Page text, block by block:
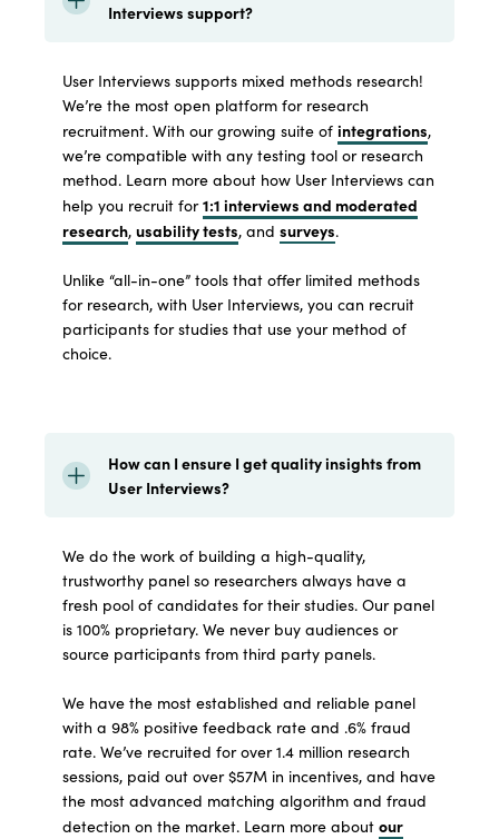
Interviews support?
User Interviews supports mixed methods research!
We’re the most open platform for research
recruitment. With our growing suite of integrations,
we’re compatible with any testing tool or research
method. Learn more about how User Interviews can
help you recruit for1:1 interviews and moderated
research, usability tests, and surveys.
Unlike “all-in-one” tools that offer limited methods
for research, with User Interviews, you can recruit
participants for studies that use your method of
choice.
How can I ensure I get quality insights from
User Interviews?
We do the work of building a high-quality,
trustworthy panel so researchers always have a
fresh pool of candidates for their studies. Our panel
is 100% proprietary. We never buy audiences or
source participants from third party panels.
We have the most established and reliable panel
with a 98% positive feedback rate and .6% fraud
rate. We’ve recruited for over 1.4 million research
sessions, paid out over $57M in incentives, and have
the most advanced matching algorithm and fraud
detection on the market. Learn more about our